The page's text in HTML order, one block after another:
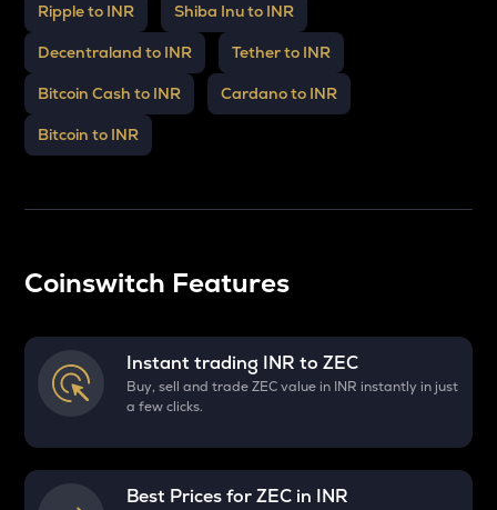
Ripple to INR Shiba Inu to INR
Decentraland to INR Tether to INR
Bitcoin Cash to INR Cardano to INR
Bitcoin to INR
Coinswitch Features
Instant trading INR toZEC
Buy, sell and trade ZEC value in INR instantly in just
a few clicks.
Best Prices forZEC in INR